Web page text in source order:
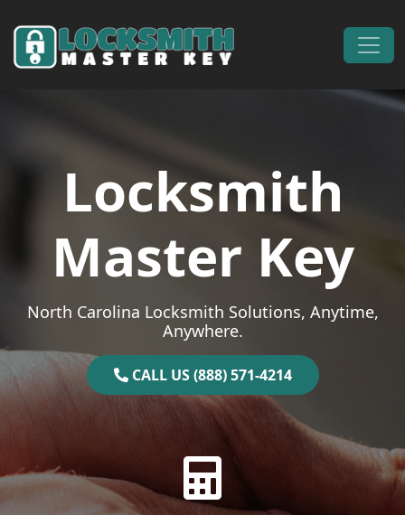
Main Navigation
Locksmith
Master Key
North Carolina Locksmith Solutions, Anytime,
Anywhere.
CALL US (888) 571-4214